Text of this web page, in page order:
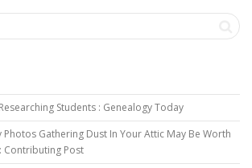
Students : Genealogy Today
Photos Gathering Dust In Your Attic May Be Worth
Contributing Post